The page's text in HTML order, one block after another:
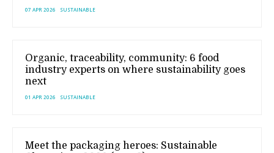
07 APR 2026 SUSTAINABLE
Organic, traceability, community: 6 food
industry experts on where sustainability goes
next
01 APR 2026 SUSTAINABLE
Meet the packaging heroes: Sustainable